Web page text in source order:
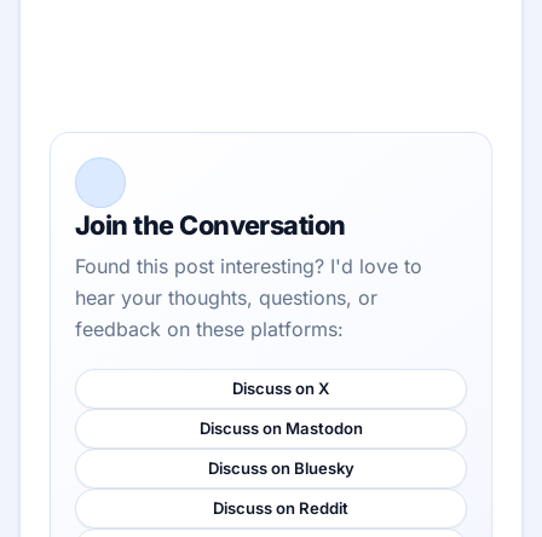
Join the Conversation
Found this post interesting? I'd love to
hear your thoughts, questions, or
feedback on these platforms:
Discuss on X
Discuss on Mastodon
Discuss on Bluesky
Discuss on Reddit